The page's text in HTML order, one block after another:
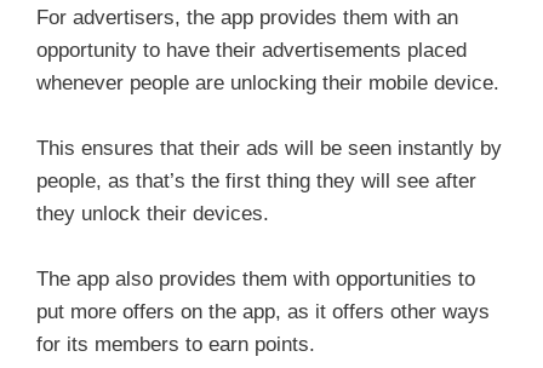
For advertisers, the app provides them with an
opportunity to have their advertisements placed
whenever people are unlocking their mobile device.
This ensures that their ads will be seen instantly by
people, as that’s the first thing they will see after
they unlock their devices.
The app also provides them with opportunities to
put more offers on the app, as it offers other ways
for its members to earn points.